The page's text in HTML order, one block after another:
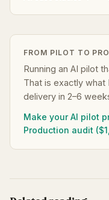
FROM PILOT TO
Running an AI pilot
That is exactly what
delivery in 2–6
Make your AI pilot
Production audit